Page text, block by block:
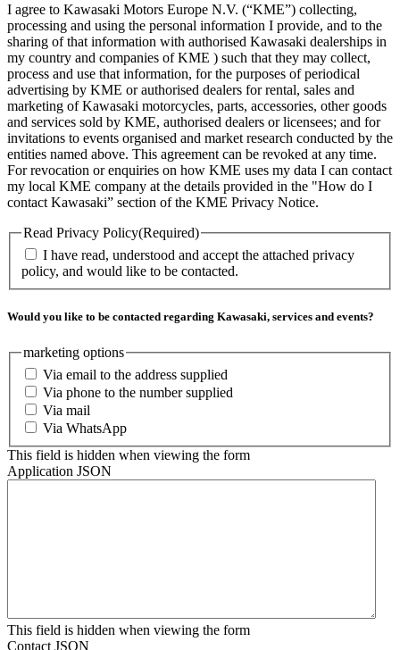
I agree to Kawasaki Motors Europe N.V. (“KME”) collecting,
processing and using the personal information I provide, and to the
sharing of that information with authorised Kawasaki dealerships in
my country and companies of KME ) such that they may collect,
process and use that information, for the purposes of periodical
advertising by KME or authorised dealers for rental, sales and
marketing of Kawasaki motorcycles, parts, accessories, other goods
and services sold by KME, authorised dealers or licensees; and for
invitations to events organised and market research conducted by the
entities named above. This agreement can be revoked at any time.
For revocation or enquiries on how KME uses my data I can contact
my local KME company at the details provided in the "How do I
contact Kawasaki” section of the KME Privacy Notice.
Read Privacy Policy(Required)
I have read, understood and accept the attached privacy
policy, and would like to be contacted.
Would you like to be contacted regarding Kawasaki, services and events?
marketing options
Via email to the address supplied
Via phone to the number supplied
Via mail
Via WhatsApp
This field is hidden when viewing the form
Application JSON
This field is hidden when viewing the form
Contact JSON